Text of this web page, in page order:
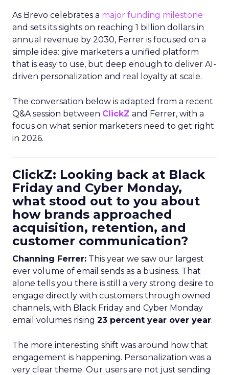
As Brevo celebrates a major funding milestone
and sets its sights on reaching 1 billion dollars in
annual revenue by 2030, Ferrer is focused on a
simple idea: give marketers a unified platform
that is easy to use, but deep enough to deliver AI-
driven personalization and real loyalty at scale.
The conversation below is adapted from a recent
Q&A session between ClickZ and Ferrer, with a
focus on what senior marketers need to get right
in 2026.
ClickZ: Looking back at Black
Friday and Cyber Monday,
what stood out to you about
how brands approached
acquisition, retention, and
customer communication?
Channing Ferrer: This year we saw our largest
ever volume of email sends as a business. That
alone tells you there is still a very strong desire to
engage directly with customers through owned
channels, with Black Friday and Cyber Monday
email volumes rising 23 percent year over year.
The more interesting shift was around how that
engagement is happening. Personalization was a
very clear theme. Our users are not just sending